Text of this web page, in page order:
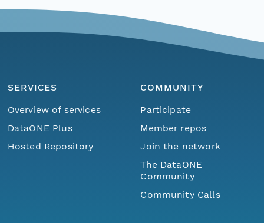
SERVICES
Overview of services
DataONE Plus
Hosted Repository
COMMUNITY
Participate
Member repos
Join the network
The DataONE
Community
Community Calls